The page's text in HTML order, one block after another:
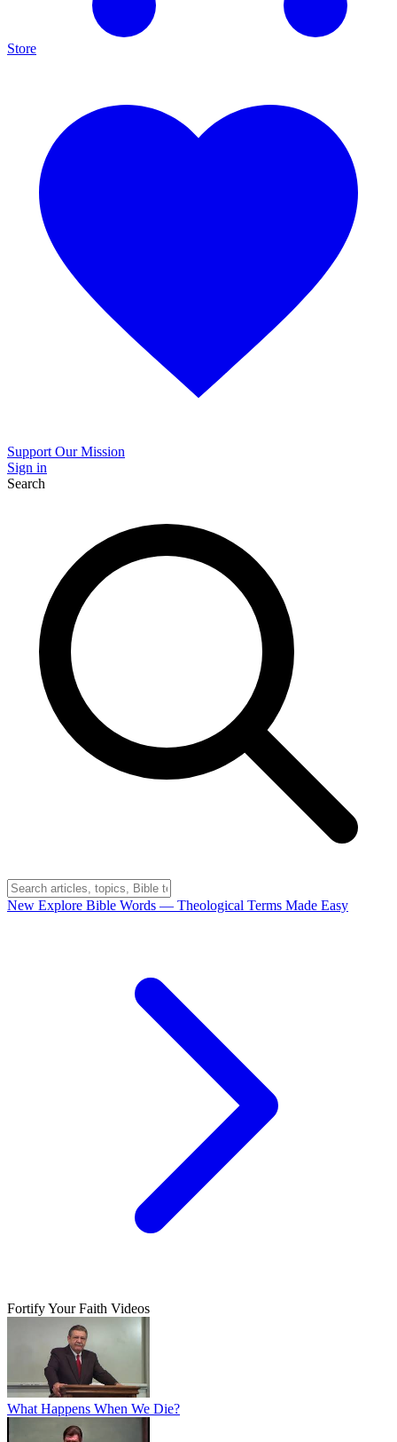
Store
Support Our Mission
Sign in
Search
New Explore Bible Words — Theological Terms Made Easy
Fortify Your Faith Videos
What Happens When We Die?